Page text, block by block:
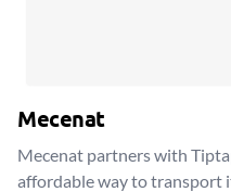
Mecenat
Mecenat partners with
affordable way to transport